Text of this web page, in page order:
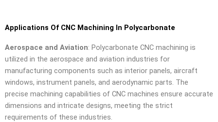
Applications Of CNC Machining In Polycarbonate
Aerospace and Aviation: Polycarbonate CNC machining is
utilized in the aerospace and aviation industries for
manufacturing components such as interior panels, aircraft
windows, instrument panels, and aerodynamic parts. The
precise machining capabilities of CNC machines ensure accurate
dimensions and intricate designs, meeting the strict
requirements of these industries.